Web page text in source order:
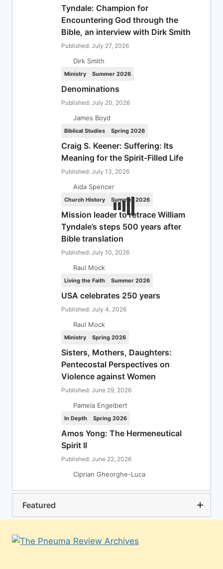
Tyndale: Champion for
Encountering God through the
Bible, an interview with Dirk Smith
Published: July 27, 2026
Dirk Smith
Ministry Summer 2026
Denominations
Published: July 20, 2026
James Boyd
Biblical Studies Spring 2026
Craig S. Keener: Suffering: Its
Meaning for the Spirit-Filled Life
Published: July 13, 2026
Aida Spencer
Church History Summer 2026
Mission leader to retrace William
Tyndale’s steps 500 years after
Bible translation
Published: July 10, 2026
Raul Mock
Living the Faith Summer 2026
USA celebrates 250 years
Published: July 4, 2026
Raul Mock
Ministry Spring 2026
Sisters, Mothers, Daughters:
Pentecostal Perspectives on
Violence against Women
Published: June 29, 2026
Pamela Engelbert
In Depth Spring 2026
Amos Yong: The Hermeneutical
Spirit II
Published: June 22, 2026
Ciprian Gheorghe-Luca
Featured